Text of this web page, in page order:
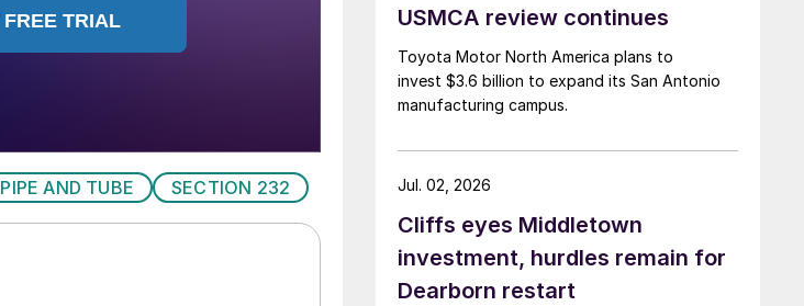
PIPE AND TUBE SECTION 232
USMCA review continues
Toyota Motor North America plans to
invest $3.6 billion to expand its San Antonio
manufacturing campus.
Cliffs eyes Middletown
investment, hurdles remain for
Dearborn restart
Jul. 02, 2026